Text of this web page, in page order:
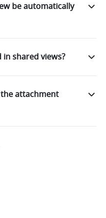
be automatically
shared views?
attachment